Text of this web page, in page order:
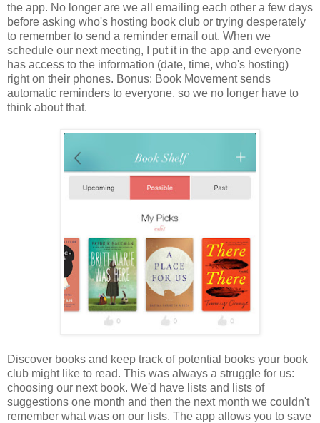
the app. No longer are we all emailing each other a few days
before asking who's hosting book club or trying desperately
to remember to send a reminder email out. When we
schedule our next meeting, I put it in the app and everyone
has access to the information (date, time, who's hosting)
right on their phones. Bonus: Book Movement sends
automatic reminders to everyone, so we no longer have to
think about that.
Discover books and keep track of potential books your book
club might like to read. This was always a struggle for us:
choosing our next book. We'd have lists and lists of
suggestions one month and then the next month we couldn't
remember what was on our lists. The app allows you to save